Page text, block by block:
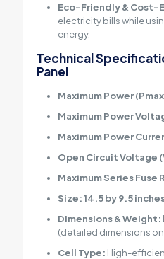
Eco-Friendly & Cost-
electricity bills while
energy.
Technical
Panel
Maximum Power
Maximum Power
Maximum Power
Open Circuit Voltage
Maximum Series Fuse
Size: 14.5 by 9.5
Dimensions & Weight:
(detailed dimensions
Cell Type: High-